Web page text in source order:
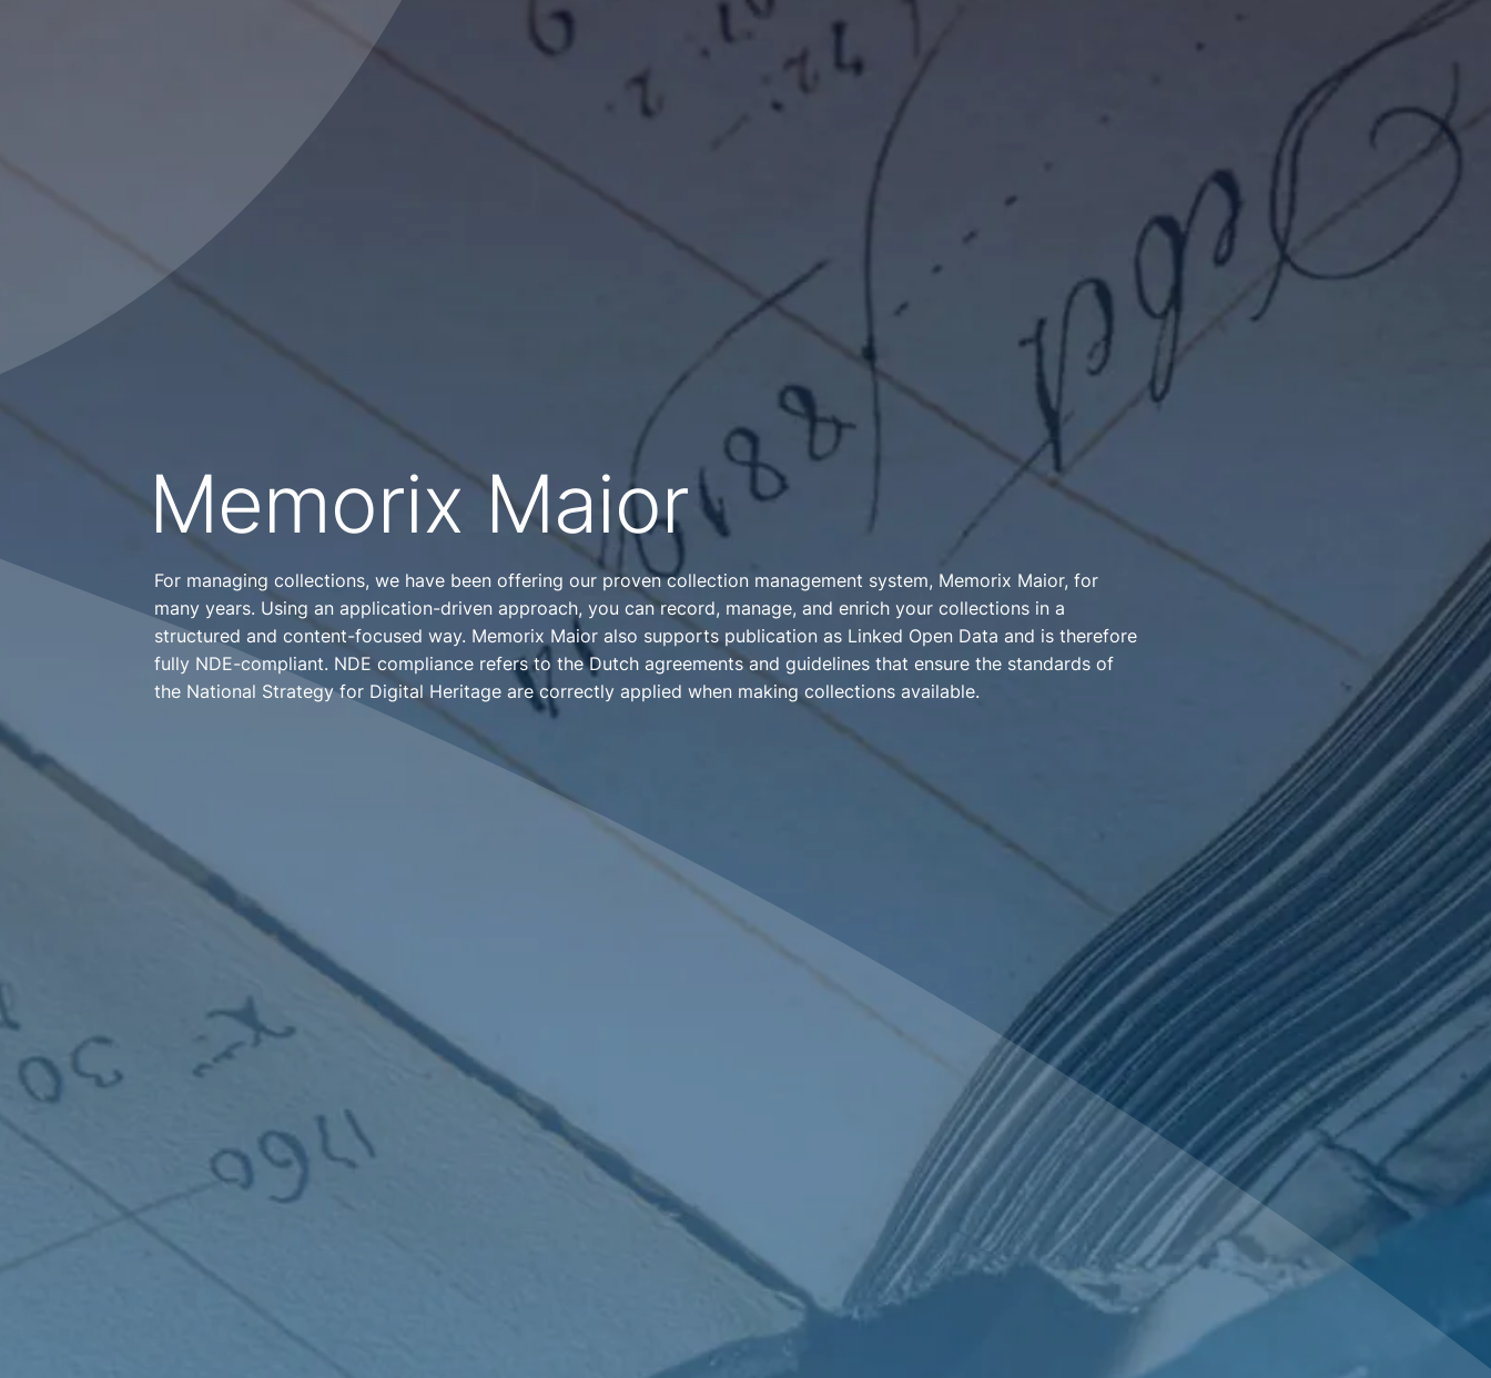
Memorix Maior
For managing collections, we have been offering our proven collection management system, Memorix Maior, for
many years. Using an application-driven approach, you can record, manage, and enrich your collections in a
structured and content-focused way. Memorix Maior also supports publication as Linked Open Data and is therefore
fully NDE-compliant. NDE compliance refers to the Dutch agreements and guidelines that ensure the standards of
the National Strategy for Digital Heritage are correctly applied when making collections available.